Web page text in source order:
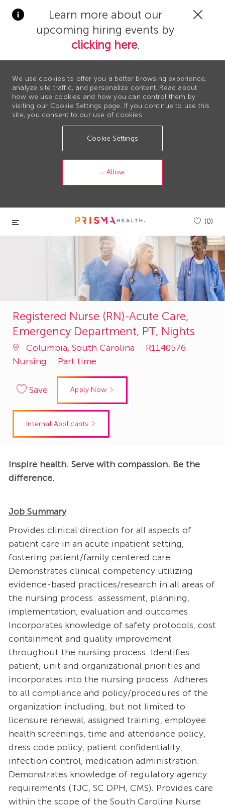
Learn more about our
upcoming hiring events by
clicking here.
We use cookies to offer you a better browsing experience,
analyze site traffic, and personalize content. Read about
how we use cookies and how you can control them by
visiting our Cookie Settings page. If you continue to use this
site, you consent to our use of cookies.
Cookie Settings
Allow
Skip to main content
(0)
Registered Nurse (RN)-Acute Care,
Emergency Department, PT, Nights
Columbia, South Carolina
Job
R1140576
Nursing
Part time
Save Apply Now
Internal Applicants
Inspire health. Serve with compassion. Be the
difference.
Job Summary
Provides clinical direction for all aspects of
patient care in an acute inpatient setting,
fostering patient/family centered care.
Demonstrates clinical competency utilizing
evidence-based practices/research in all areas of
the nursing process: assessment, planning,
implementation, evaluation and outcomes.
Incorporates knowledge of safety protocols, cost
containment and quality improvement
throughout the nursing process. Identifies
patient, unit and organizational priorities and
incorporates into the nursing process. Adheres
to all compliance and policy/procedures of the
organization including, but not limited to
licensure renewal, assigned training, employee
health screenings, time and attendance policy,
dress code policy, patient confidentiality,
infection control, medication administration.
Demonstrates knowledge of regulatory agency
requirements (TJC, SC DPH, CMS). Provides care
within the scope of the South Carolina Nurse